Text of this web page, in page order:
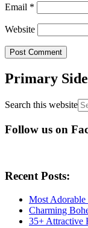
Email *
Website
Primary
Search this website
Follow us on
Recent Posts:
Most Adorable
Charming
35+ Attractive